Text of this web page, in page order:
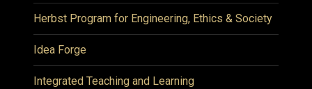
Herbst Program for Engineering, Ethics & Society
Idea Forge
Integrated Teaching and Learning